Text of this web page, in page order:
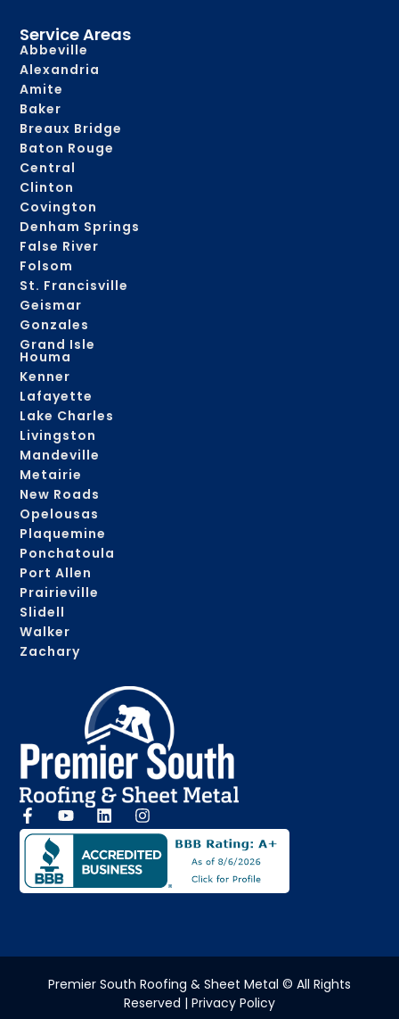
Service Areas
Abbeville
Alexandria
Amite
Baker
Breaux Bridge
Baton Rouge
Central
Clinton
Covington
Denham Springs
False River
Folsom
St. Francisville
Geismar
Gonzales
Grand Isle
Houma
Kenner
Lafayette
Lake Charles
Livingston
Mandeville
Metairie
New Roads
Opelousas
Plaquemine
Ponchatoula
Port Allen
Prairieville
Slidell
Walker
Zachary
Premier South Roofing & Sheet Metal © All Rights
Reserved | Privacy Policy